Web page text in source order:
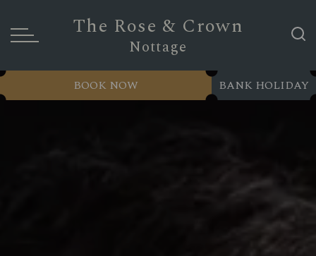
The Rose & Crown
Nottage
BANK HOLIDAY
BOOK NOW